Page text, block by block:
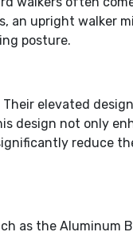
upright walker
posture.
elevated
design not only
reduce
as the Aluminum